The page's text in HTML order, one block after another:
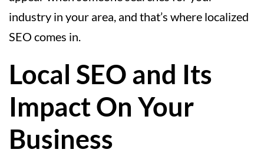
industry in your area, and that’s where localized
SEO comes in.
Local SEO and Its
Impact On Your
Business